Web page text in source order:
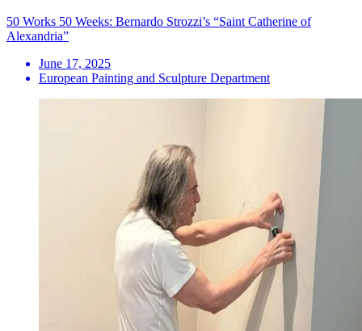
50 Works 50 Weeks: Bernardo Strozzi’s “Saint Catherine of
Alexandria”
June 17, 2025
European Painting and Sculpture Department